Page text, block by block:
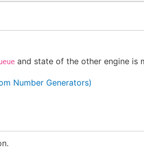
and state of the other engine is
Number Generators)